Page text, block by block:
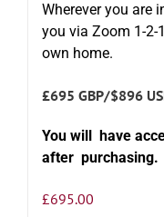
Wherever you are
you via Zoom 1-2-
own home.
£695 GBP/$896
You will have
after purchasing.
£695.00